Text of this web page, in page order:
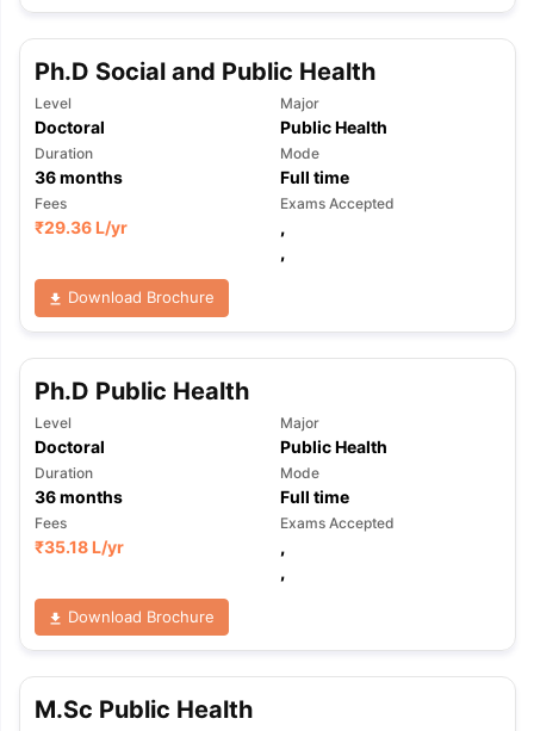
Ph.D Social and Public Health
Level
Doctoral
Major
Public Health
Duration
36months
Mode
Full time
Fees
₹29.36 L/yr
Exams Accepted
,
,
Download Brochure
Ph.D Public Health
Level
Doctoral
Major
Public Health
Duration
36months
Mode
Full time
Fees
₹35.18 L/yr
Exams Accepted
,
,
Download Brochure
M.Sc Public Health